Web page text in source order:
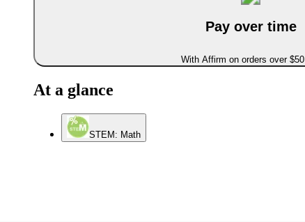
Pay over time
With Affirm on orders over $50
At a glance
STEM: Math